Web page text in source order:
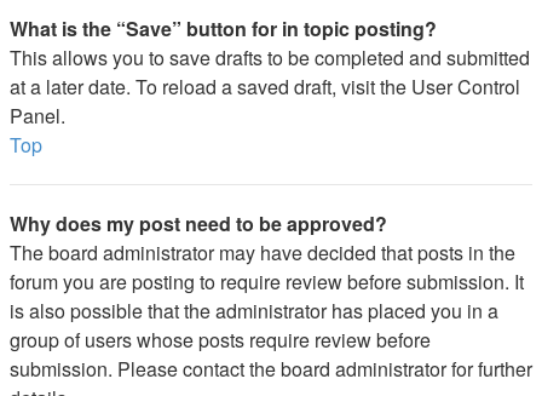
What is the “Save” button for in topic posting?
This allows you to save drafts to be completed and submitted
at a later date. To reload a saved draft, visit the User Control
Panel.
Top
Why does my post need to be approved?
The board administrator may have decided that posts in the
forum you are posting to require review before submission. It
is also possible that the administrator has placed you in a
group of users whose posts require review before
submission. Please contact the board administrator for further